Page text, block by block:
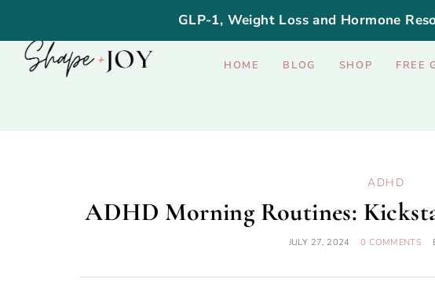
GLP-1, Weight Loss and Hormone
HOME BLOG SHOP FREE
ADHD
ADHD Morning Routines:
JULY 27, 2024 0 COMMENTS